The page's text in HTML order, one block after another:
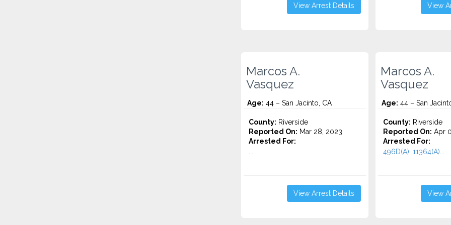
View Arrest Details View
Marcos A.
Vasquez
Age: 44 – San Jacinto, CA
County: Riverside
Reported On: Mar 28, 2023
Arrested For:
View Arrest Details
Marcos A.
Vasquez
Age: 44 – San
County: Riverside
Reported On: Apr
Arrested For:
496D(A), 11364(A)...
View